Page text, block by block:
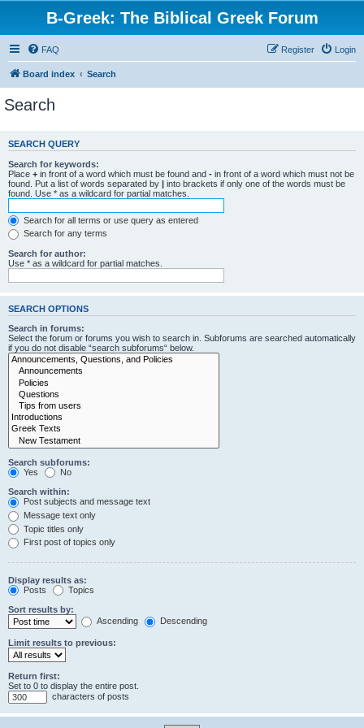
B-Greek: The Biblical Greek Forum
FAQ Login
Register
Board index Search
Search
SEARCH QUERY
Search for keywords:
Place + in front of a word which must be found and - in front of a word which must not be
found. Put a list of words separated by | into brackets if only one of the words must be
found. Use * as a wildcard for partial matches.
Search for all terms or use query as entered
Search for any terms
Search for author:
Use * as a wildcard for partial matches.
SEARCH OPTIONS
Search in forums:
Select the forum or forums you wish to search in. Subforums are searched automatically
if you do not disable “search subforums“ below.
Search subforums:
Yes
No
Search within:
Post subjects and message text
Message text only
Topic titles only
First post of topics only
Display results as:
Posts
Topics
Sort results by:
Ascending
Descending
Limit results to previous:
Return first:
Set to 0 to display the entire post.
characters of posts